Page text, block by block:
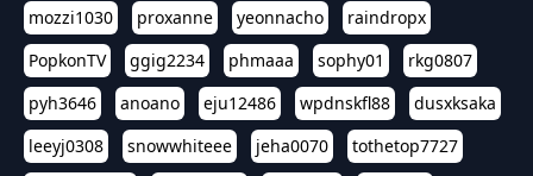
mozzi1030
proxanne yeonnacho
raindropx
PopkonTV
ggig2234 phmaaa sophy01
rkg0807
pyh3646
anoano eju12486 wpdnskfl88
dusxksaka
leeyj0308
snowwhiteee jeha0070
tothetop7727